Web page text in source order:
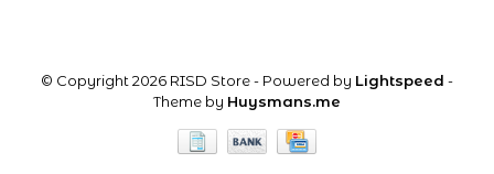
© Copyright 2026 RISD Store- Powered by Lightspeed -
Theme by Huysmans.me